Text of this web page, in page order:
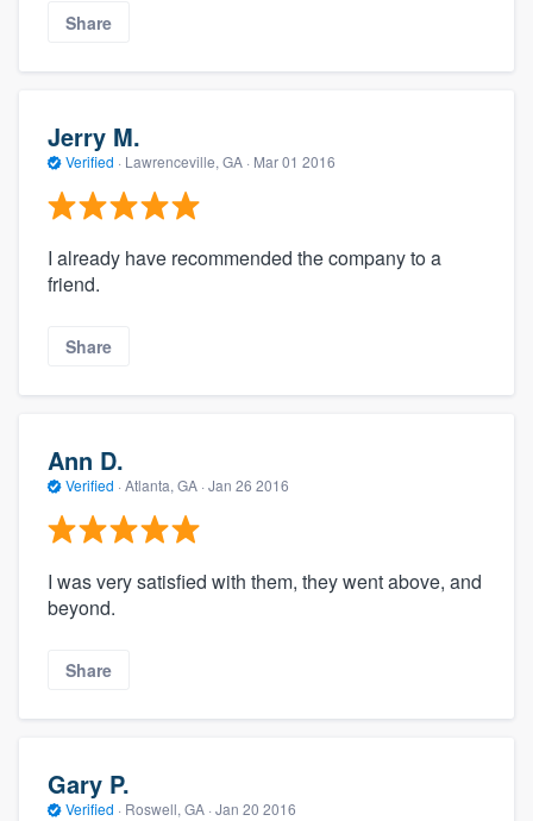
Share
Jerry M.
Verified · Lawrenceville, GA · Mar 01 2016
I already have recommended the company to a
friend.
Share
Ann D.
Verified · Atlanta, GA · Jan 26 2016
I was very satisfied with them, they went above, and
beyond.
Share
Gary P.
Verified · Roswell, GA · Jan 20 2016